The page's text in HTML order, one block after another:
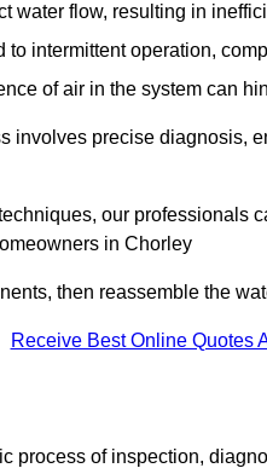
water flow, resulting in
intermittent operation,
of air in the system can
involves precise diagnosis,
our professionals
in Chorley
then reassemble the
Receive Best Online Quotes
process of inspection,